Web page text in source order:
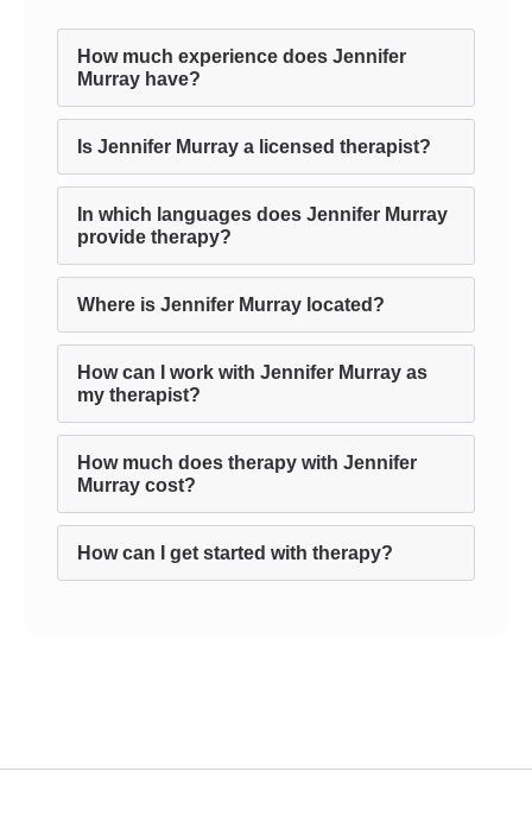
How much experience does Jennifer
Murray have?
Is Jennifer Murray a licensed therapist?
In which languages does Jennifer Murray
provide therapy?
Where is Jennifer Murray located?
How can I work with Jennifer Murray as
my therapist?
How much does therapy with Jennifer
Murray cost?
How can I get started with therapy?